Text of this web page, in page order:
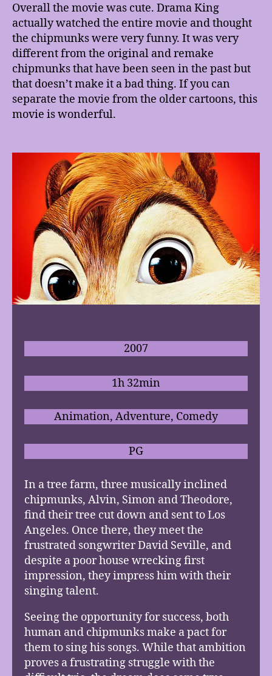
Overall the movie was cute. Drama King
actually watched the entire movie and thought
the chipmunks were very funny. It was very
different from the original and remake
chipmunks that have been seen in the past but
that doesn’t make it a bad thing. If you can
separate the movie from the older cartoons, this
movie is wonderful.
2007
1h 32min
Animation, Adventure, Comedy
PG
In a tree farm, three musically inclined
chipmunks, Alvin, Simon and Theodore,
find their tree cut down and sent to Los
Angeles. Once there, they meet the
frustrated songwriter David Seville, and
despite a poor house wrecking first
impression, they impress him with their
singing talent.
Seeing the opportunity for success, both
human and chipmunks make a pact for
them to sing his songs. While that ambition
proves a frustrating struggle with the